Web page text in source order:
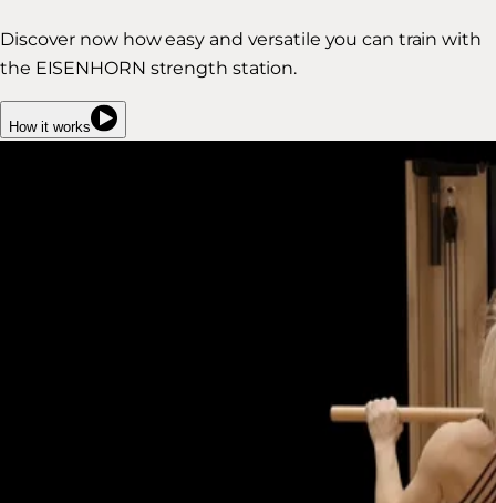
Discover now how easy and versatile you can train with
the EISENHORN strength station.
How it works